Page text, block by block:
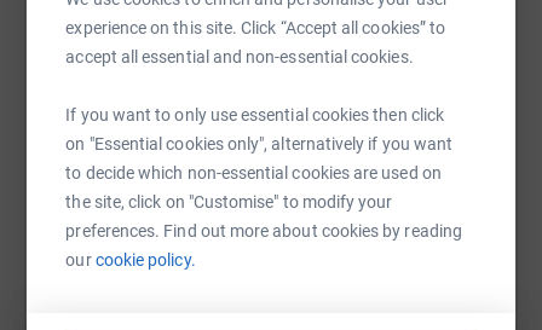
experience on this site. Click “Accept all cookies” to
accept all essential and non-essential cookies.
If you want to only use essential cookies then click
on "Essential cookies only", alternatively if you want
to decide which non-essential cookies are used on
the site, click on "Customise" to modify your
preferences. Find out more about cookies by reading
ourcookie policy.
WhatsAppFacebook Print MessengerLinkedIn
SMS X Email TikTok